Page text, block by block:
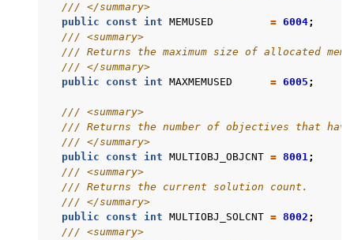
/// </summary>
public
const int MEMUSED = 6004;
/// <summary>
/// Returns the maximum size of allocated
/// </summary>
public
const int MAXMEMUSED = 6005 ;
/// <summary>
/// Returns the number of objectives that
/// </summary>
public
const int MULTIOBJ_OBJCNT = 8001;
/// <summary>
/// Returns the current solution count.
/// </summary>
public
const int MULTIOBJ_SOLCNT = 8002 ;
/// <summary>